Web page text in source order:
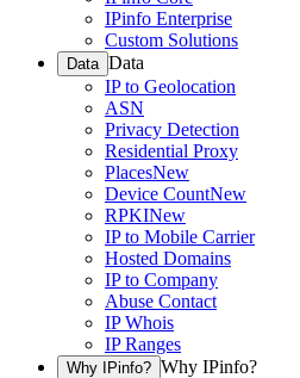
IPinfo Enterprise
Custom Solutions
Data Data
IP to Geolocation
ASN
Privacy Detection
Residential Proxy
PlacesNew
Device CountNew
RPKINew
IP to Mobile Carrier
Hosted Domains
IP to Company
Abuse Contact
IP Whois
IP Ranges
Why IPinfo? Why IPinfo?